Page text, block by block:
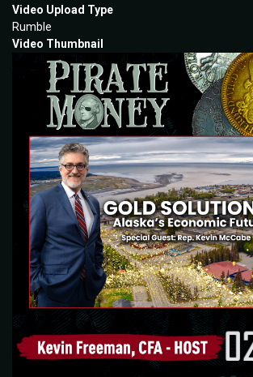
Video Upload Type
Rumble
Video Thumbnail